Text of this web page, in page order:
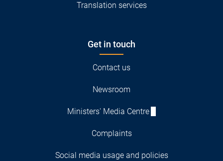
Translation services
Get in touch
Contact us
Newsroom
Ministers' Media Centre
Complaints
Social media usage and policies